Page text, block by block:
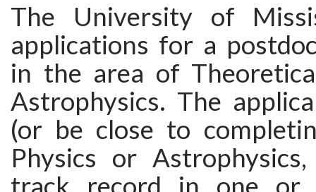
The University of
applications for a
in the area of
Astrophysics. The
(or be close to
Physics or
track record in one